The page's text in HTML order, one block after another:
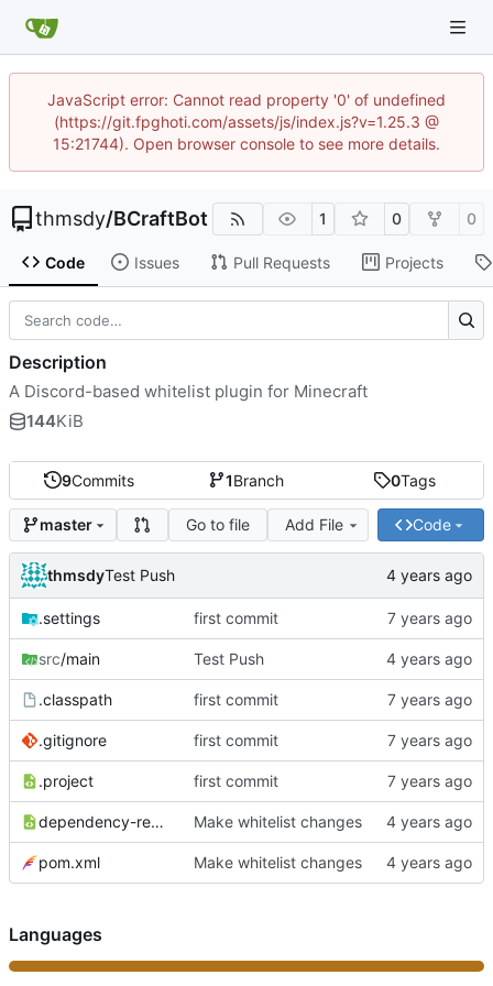
JavaScript error: Cannot read property '0' of undefined
(https://git.fpghoti.com/assets/js/index.js?v=1.25.3 @
15:21744). Open browser console to see more details.
thmsdy/BCraftBot 1 0 0
Code Issues Pull Requests Projects
9Commits 1Branch 0Tags
master Go to file Add File Code
thmsdyTest Push
.settings first commit
src/main Test Push
.classpath first commit
.gitignore first commit
.project first commit
dependency-reduced-pom.xml Make whitelist changes
pom.xml Make whitelist changes
Description
A Discord-based whitelist plugin for Minecraft
144KiB
Languages